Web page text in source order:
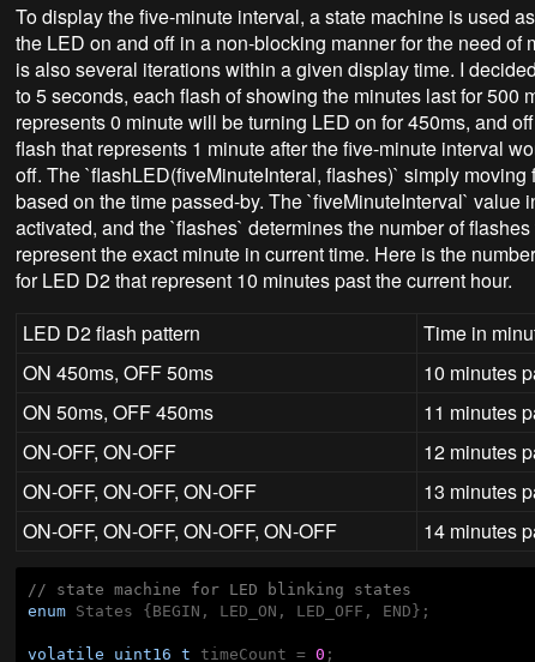
To display the five-minute interval, a state machine is used
the LED on and off in a non-blocking manner for the need of
is also several iterations within a given display time. I
to 5 seconds, each flash of showing the minutes last for 500
represents 0 minute will be turning LED on for 450ms, and
flash that represents 1 minute after the five-minute interval
off. The `flashLED(fiveMinuteInteral, flashes)` simply moving
based on the time passed-by. The `fiveMinuteInterval` value
activated, and the `flashes` determines the number of
represent the exact minute in current time. Here is the
for LED D2 that represent 10 minutes past the current hour.
LED D2 flash pattern
Time in
ON 450ms, OFF 50ms
10 minutes
ON 50ms, OFF 450ms
11 minutes
ON-OFF, ON-OFF
12 minutes
ON-OFF, ON-OFF, ON-OFF
13 minutes
ON-OFF, ON-OFF, ON-OFF, ON-OFF
14 minutes
// state machine for LED blinking states
enum States {BEGIN, LED_ON, LED_OFF, END};
volatile uint16_t timeCount = 0